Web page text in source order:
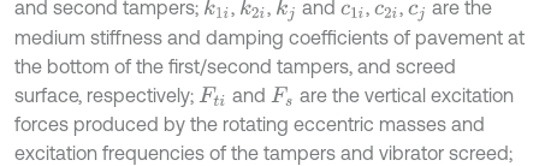
and second tampers; k1i , k2i, kj and c1i , c2i,cj are the
medium stiffness and damping coefficients of pavement at
the bottom of the first/second tampers, and screed
surface, respectively; Fti and Fs are the vertical excitation
forces produced by the rotating eccentric masses and
excitation frequencies of the tampers and vibrator screed;